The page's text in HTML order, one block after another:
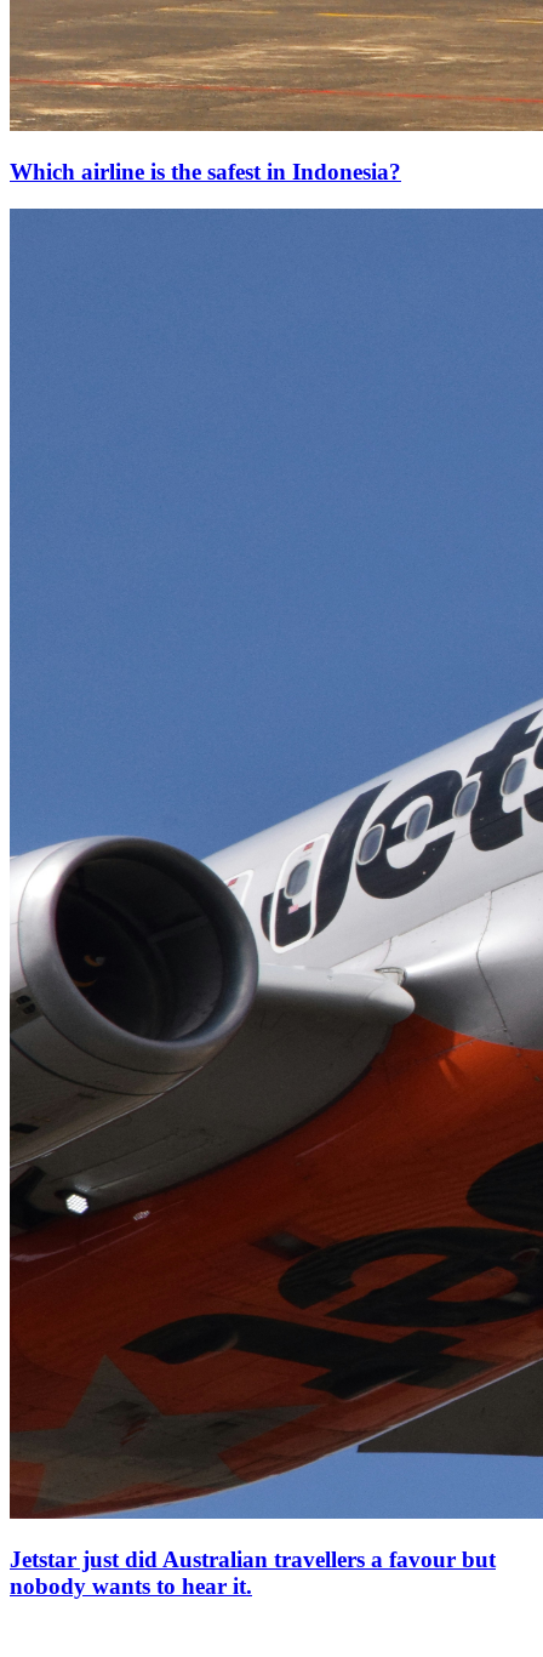
Which airline is the safest in Indonesia?
Jetstar just did Australian travellers a favour but
nobody wants to hear it.